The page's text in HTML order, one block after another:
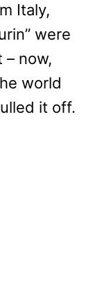
Italy,
were
– now,
world
it off.